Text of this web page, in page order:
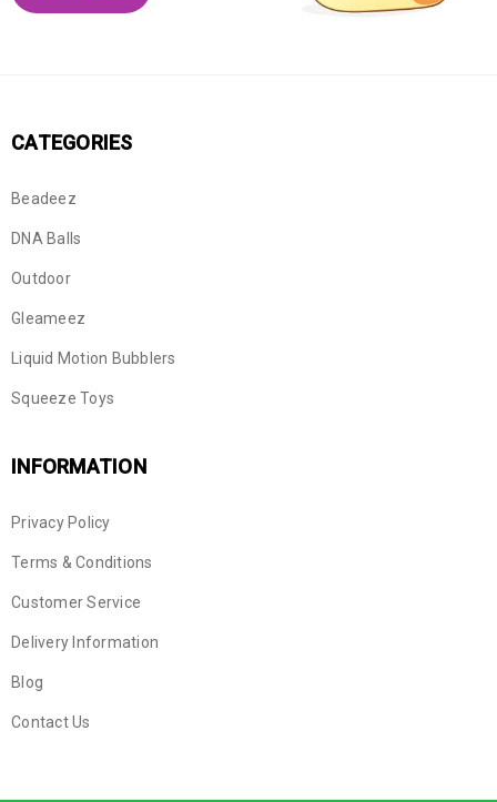
CATEGORIES
Beadeez
DNA Balls
Outdoor
Gleameez
Liquid Motion Bubblers
Squeeze Toys
INFORMATION
Privacy Policy
Terms & Conditions
Customer Service
Delivery Information
Blog
Contact Us